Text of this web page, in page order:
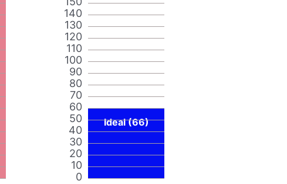
0
10
20
30
40
50
60
70
80
90
100
110
120
130
140
Ideal (66)